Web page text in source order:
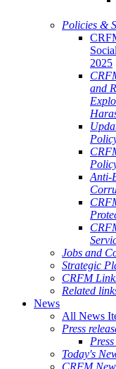
Policies &
2025
and
Anti-
Jobs and
Strategic
CRFM
Related
News
All News
Press
Today's
CRFM